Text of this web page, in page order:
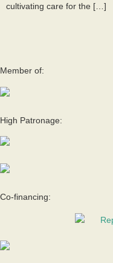
cultivating care for the […]
Member of:
High Patronage:
Co-financing: